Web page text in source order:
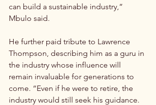
can build a sustainable industry,”
Mbulo said.
He further paid tribute to Lawrence
Thompson, describing him as a guru in
the industry whose influence will
remain invaluable for generations to
come. “Even if he were to retire, the
industry would still seek his guidance.